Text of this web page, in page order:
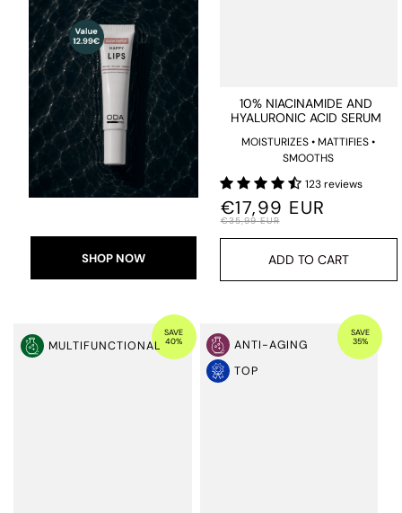
SHOP NOW
10% NIACINAMIDE AND
HYALURONIC ACID SERUM
MOISTURIZES • MATTIFIES •
SMOOTHS
123 reviews
€17,99 EUR
€35,99 EUR
ADD TO CART
MULTIFUNCTIONAL
SAVE
40%
ANTI-AGING
TOP
SAVE
35%